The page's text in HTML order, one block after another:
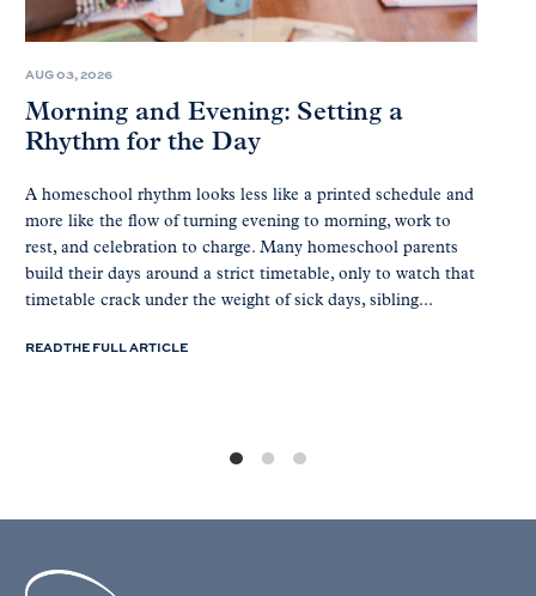
AUG 03, 2026
Morning and Evening: Setting a
Rhythm for the Day
A homeschool rhythm looks less like a printed schedule and
more like the flow of turning evening to morning, work to
rest, and celebration to charge. Many homeschool parents
build their days around a strict timetable, only to watch that
timetable crack under the weight of sick days, sibling...
READ THE FULL ARTICLE